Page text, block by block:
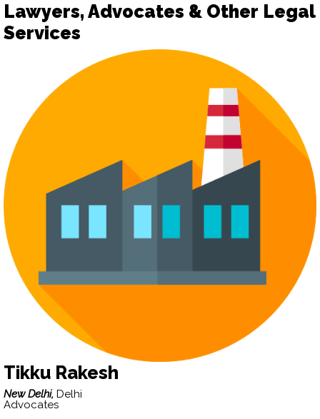
Lawyers, Advocates & Other Legal
Services
Tikku Rakesh
New Delhi, Delhi
Advocates